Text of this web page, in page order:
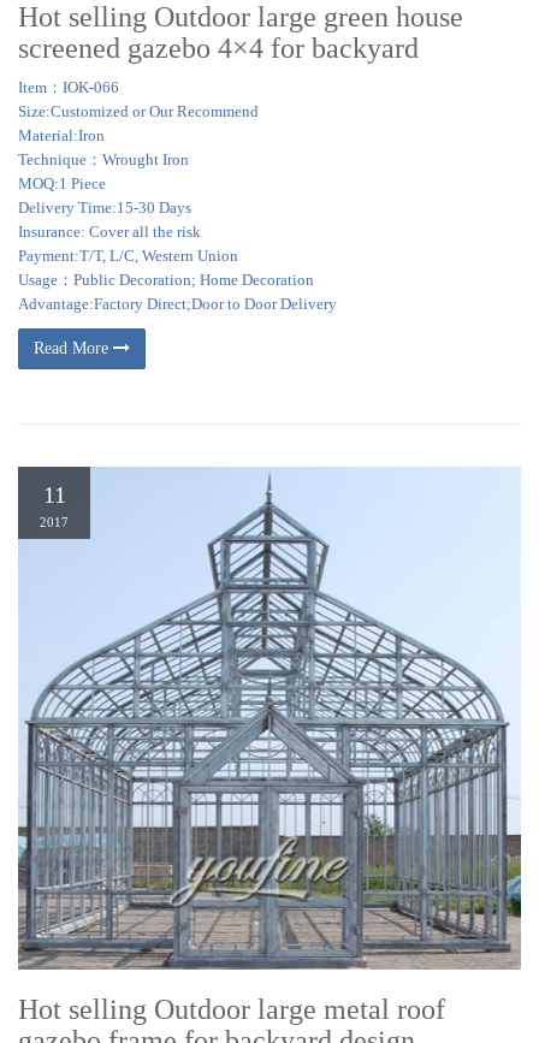
Hot selling Outdoor large green house
screened gazebo 4×4 for backyard
Item：IOK-066
Size:Customized or Our Recommend
Material:Iron
Technique：Wrought Iron
MOQ:1 Piece
Delivery Time:15-30 Days
Insurance: Cover all the risk
Payment:T/T, L/C, Western Union
Usage：Public Decoration; Home Decoration
Advantage:Factory Direct;Door to Door Delivery
Read More
11
2017
Hot selling Outdoor large metal roof